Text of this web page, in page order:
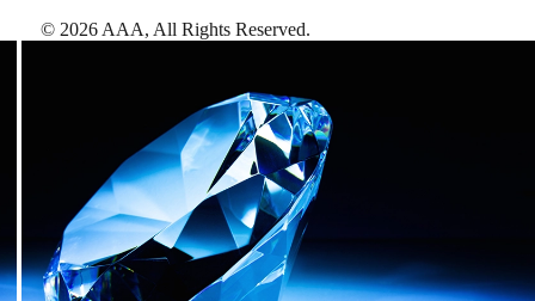
© 2026 AAA, All Rights Reserved.